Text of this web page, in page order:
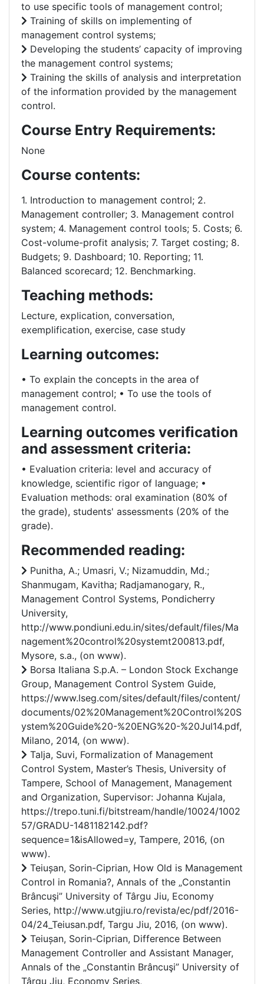
to use specific tools of management control;
Training of skills on implementing of
management control systems;
Developing the students’ capacity of improving
the management control systems;
Training the skills of analysis and interpretation
of the information provided by the management
control.
Course Entry Requirements:
None
Course contents:
1. Introduction to management control; 2.
Management controller; 3. Management control
system; 4. Management control tools; 5. Costs; 6.
Cost-volume-profit analysis; 7. Target costing; 8.
Budgets; 9. Dashboard; 10. Reporting; 11.
Balanced scorecard; 12. Benchmarking.
Teaching methods:
Lecture, explication, conversation,
exemplification, exercise, case study
Learning outcomes:
• To explain the concepts in the area of
management control; • To use the tools of
management control.
Learning outcomes verification
and assessment criteria:
• Evaluation criteria: level and accuracy of
knowledge, scientific rigor of language; •
Evaluation methods: oral examination (80% of
the grade), students' assessments (20% of the
grade).
Recommended reading:
Punitha, A.; Umasri, V.; Nizamuddin, Md.;
Shanmugam, Kavitha; Radjamanogary, R.,
Management Control Systems, Pondicherry
University,
http://www.pondiuni.edu.in/sites/default/files/Ma
nagement%20control%20systemt200813.pdf,
Mysore, s.a., (on www).
Borsa Italiana S.p.A. – London Stock Exchange
Group, Management Control System Guide,
https://www.lseg.com/sites/default/files/content/
documents/02%20Management%20Control%20S
ystem%20Guide%20-%20ENG%20-%20Jul14.pdf,
Milano, 2014, (on www).
Talja, Suvi, Formalization of Management
Control System, Master’s Thesis, University of
Tampere, School of Management, Management
and Organization, Supervisor: Johanna Kujala,
https://trepo.tuni.fi/bitstream/handle/10024/1002
57/GRADU-1481182142.pdf?
sequence=1&isAllowed=y, Tampere, 2016, (on
www).
Teiușan, Sorin-Ciprian, How Old is Management
Control in Romania?, Annals of the „Constantin
Brâncuşi” University of Târgu Jiu, Economy
Series, http://www.utgjiu.ro/revista/ec/pdf/2016-
04/24_Teiusan.pdf, Targu Jiu, 2016, (on www).
Teiușan, Sorin-Ciprian, Difference Between
Management Controller and Assistant Manager,
Annals of the „Constantin Brâncuşi” University of
Târgu Jiu, Economy Series,